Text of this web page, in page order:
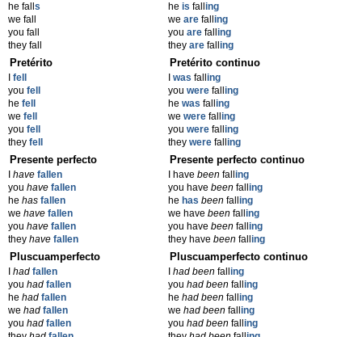
he fall s
we fall
you fall
they fall
he is falling
we are falling
you are falling
they are falling
Pretérito
fell
you fell
he fell
we fell
you fell
they fell
Pretérito continuo
was falling
you were falling
he was falling
we were falling
you were falling
they were falling
Presente perfecto
have fallen
you have fallen
he has fallen
we have fallen
you have fallen
they have fallen
Presente perfecto continuo
I have beenfalling
you have beenfalling
he has beenfalling
we have beenfalling
you have beenfalling
they have beenfalling
Pluscuamperfecto
had fallen
you had fallen
he had fallen
we had fallen
you had fallen
Pluscuamperfecto continuo
had beenfalling
you had beenfalling
he had beenfalling
we had beenfalling
you had beenfalling